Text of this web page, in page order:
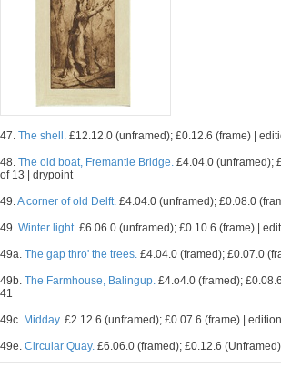
47. The shell. £12.12.0 (unframed); £0.12.6 (frame) |
48. The old boat, Fremantle Bridge. £4.04.0 (unframed);
of 13 | drypoint
49.A corner of old Delft. £4.04.0 (unframed); £0.08.0
49. Winter light. £6.06.0 (unframed); £0.10.6 (frame) |
49a. The gap thro' the trees. £4.04.0 (framed); £0.07.0
49b. The Farmhouse, Balingup. £4.o4.0 (framed);
41
49c. Midday. £2.12.6 (unframed); £0.07.6 (frame) |
49e. Circular Quay. £6.06.0 (framed); £0.12.6